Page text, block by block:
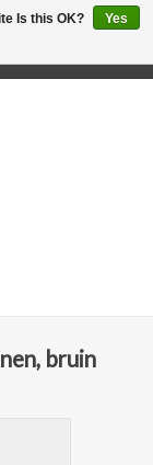
bruin
Is this OK?
Yes